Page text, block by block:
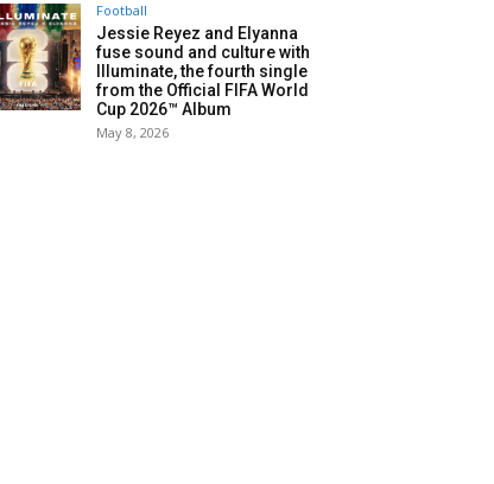
Football
Jessie Reyez and Elyanna
fuse sound and culture with
Illuminate, the fourth single
from the Official FIFA World
Cup 2026™ Album
May 8, 2026